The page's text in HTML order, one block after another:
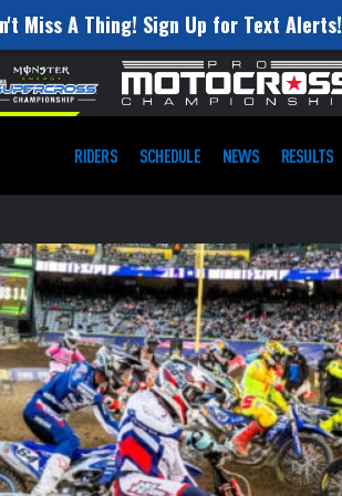
Miss A Thing! Sign Up for Text Alerts!
RIDERS SCHEDULE NEWS RESULTS